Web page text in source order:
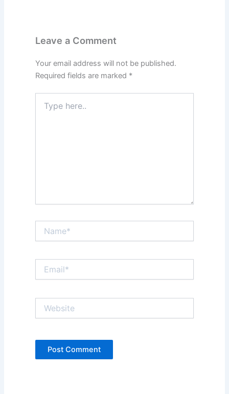
Leave a Comment
Your email address will not be published.
Required fields are marked *
here..